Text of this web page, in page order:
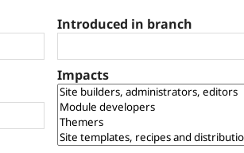
Introduced in branch
Impacts